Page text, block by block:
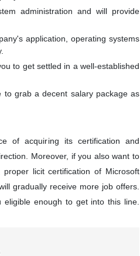
administration and will provide
application, operating systems
to get settled in a well-established
to grab a decent salary package as
of acquiring its certification and
Moreover, if you also want to
licit certification of Microsoft
gradually receive more job offers.
eligible enough to get into this line.